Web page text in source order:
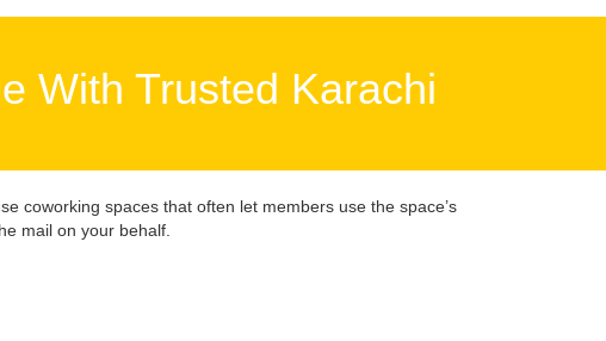
With Trusted Karachi
coworking spaces that often let members use the space’s
mail on your behalf.